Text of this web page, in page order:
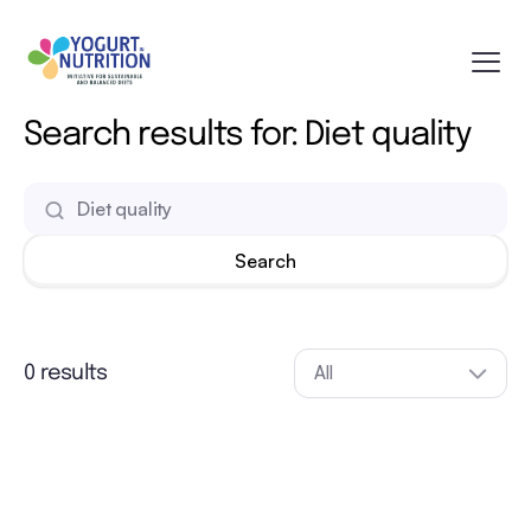
Search results for: Diet quality
0 results All